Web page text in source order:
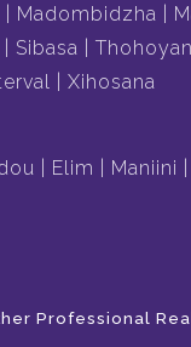
Madombidzha
Sibasa
Xihosana
Elim Maniini
Professional